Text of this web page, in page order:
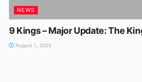
NEWS
9 Kings – Major Update: The
August 1, 2025